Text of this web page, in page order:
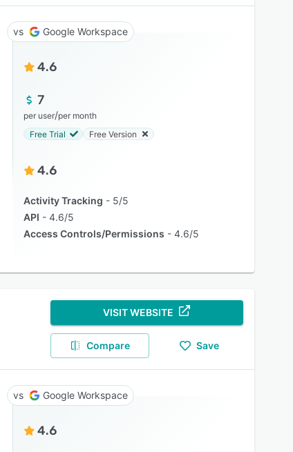
Google Workspace
4.6
7
per user/per month
Free Trial
Free Version
4.6
Activity Tracking
5/5
API
4.6/5
Access Controls/Permissions
4.6/5
VISIT WEBSITE
Compare Save
Google Workspace
4.6